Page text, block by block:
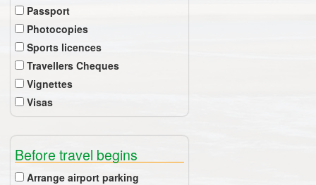
Passport
Photocopies
Sports licences
Travellers Cheques
Vignettes
Visas
Before travel begins
Arrange airport parking